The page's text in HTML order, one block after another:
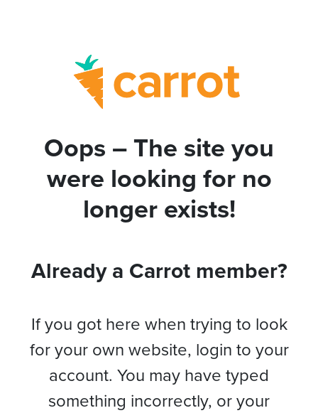
Oops – The site you
were looking for no
longer exists!
Already a Carrot member?
If you got here when trying to look
for your own website, login to your
account. You may have typed
something incorrectly, or your